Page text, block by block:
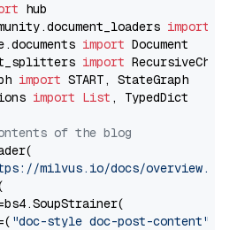
import
import
import
import
import List , TypedDict
of the blog
milvus.io/docs/overview.md"
"doc-style doc-post-content"